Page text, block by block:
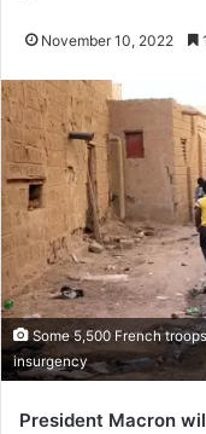
November 10, 2022
Some 5,500 French
insurgency
President Macron